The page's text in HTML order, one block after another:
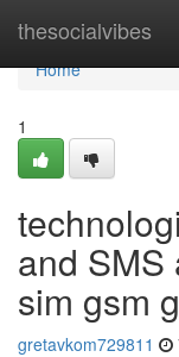
thesocialvibes
Home
Home
1
and SMS
sim gsm
gretavkom729811